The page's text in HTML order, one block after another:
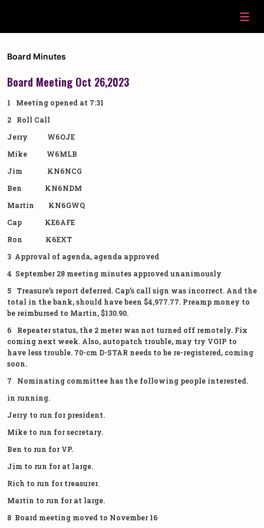
Board Minutes
Board Meeting Oct 26,2023
1 Meeting opened at 7:31
2 Roll Call
Jerry W6OJE
Mike W6MLB
Jim KN6NCG
Ben KN6NDM
Martin KN6GWQ
Cap KE6AFE
Ron K6EXT
3 Approval of agenda, agenda approved
4 September 28 meeting minutes approved unanimously
5 Treasure’s report deferred. Cap’s call sign was incorrect. And the
total in the bank, should have been $4,977.77. Preamp money to
be reimbursed to Martin, $130.90.
6 Repeater status, the 2 meter was not turned off remotely. Fix
coming next week. Also, autopatch trouble, may try VOIP to
have less trouble. 70-cm D-STAR needs to be re-registered, coming
soon.
7 Nominating committee has the following people interested.
in running.
Jerry to run for president.
Mike to run for secretary.
Ben to run for VP.
Jim to run for at large.
Rich to run for treasurer.
Martin to run for at large.
8 Board meeting moved to November 16